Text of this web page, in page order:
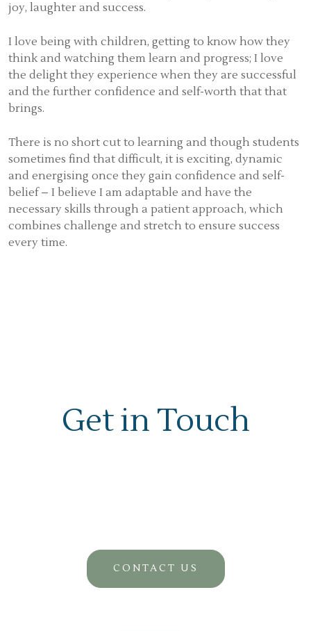
joy, laughter and success.
I love being with children, getting to know how they
think and watching them learn and progress; I love
the delight they experience when they are successful
and the further confidence and self-worth that that
brings.
There is no short cut to learning and though students
sometimes find that difficult, it is exciting, dynamic
and energising once they gain confidence and self-
belief – I believe I am adaptable and have the
necessary skills through a patient approach, which
combines challenge and stretch to ensure success
every time.
Get in Touch
CONTACT US